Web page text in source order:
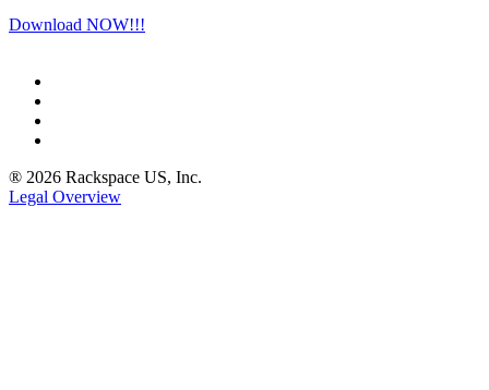
Download NOW!!!
® 2026 Rackspace US, Inc.
Legal Overview